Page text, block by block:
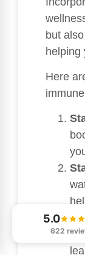
but
helping
Here
5.0
622